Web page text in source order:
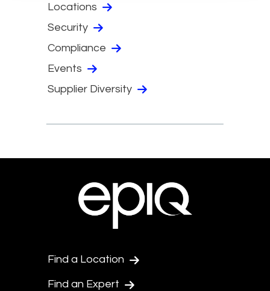
Locations
Security
Compliance
Events
Supplier Diversity
Find a Location
Find an Expert